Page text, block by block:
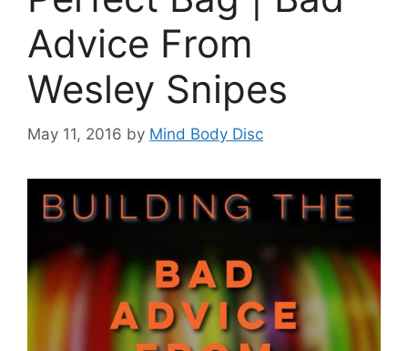
Advice From
Wesley Snipes
May 11, 2016 by Mind Body Disc